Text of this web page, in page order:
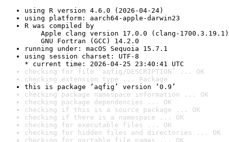
using R version 4.6.0 (2026-04-24)
using platform: aarch64-apple-darwin23
R was compiled by
Apple clang version 17.0.0 (clang-1700.3.19.1)
GNU Fortran (GCC) 14.2.0
running under: macOS Sequoia 15.7.1
using session charset: UTF-8
* current time: 2026-04-25 23:40:41 UTC
checking for file ‘aqfig/DESCRIPTION’ ... OK
checking extension type ... Package
this is package ‘aqfig’ version ‘0.9’
checking package namespace information ... OK
checking package dependencies ... OK
checking if this is a source package ... OK
checking if there is a namespace ... OK
checking for executable files ... OK
checking for hidden files and directories ... OK
checking for portable file names ... OK